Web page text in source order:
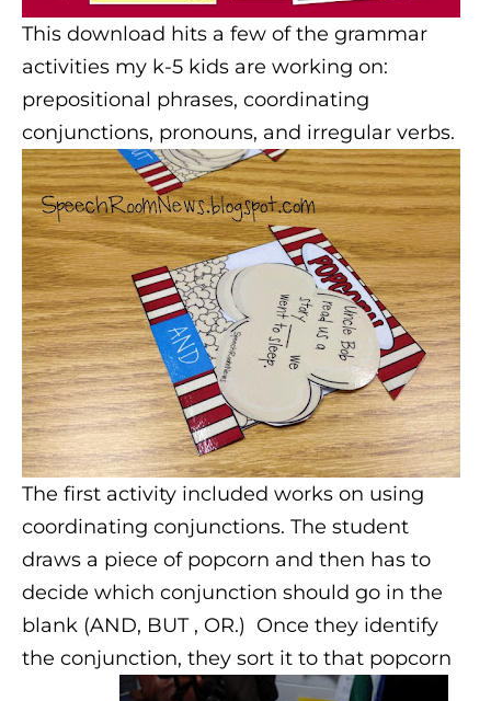
This download hits a few of the grammar
activities my k-5 kids are working on:
prepositional phrases, coordinating
conjunctions, pronouns, and irregular verbs.
The first activity included works on using
coordinating conjunctions. The student
draws a piece of popcorn and then has to
decide which conjunction should go in the
blank (AND, BUT , OR.) Once they identify
the conjunction, they sort it to that popcorn